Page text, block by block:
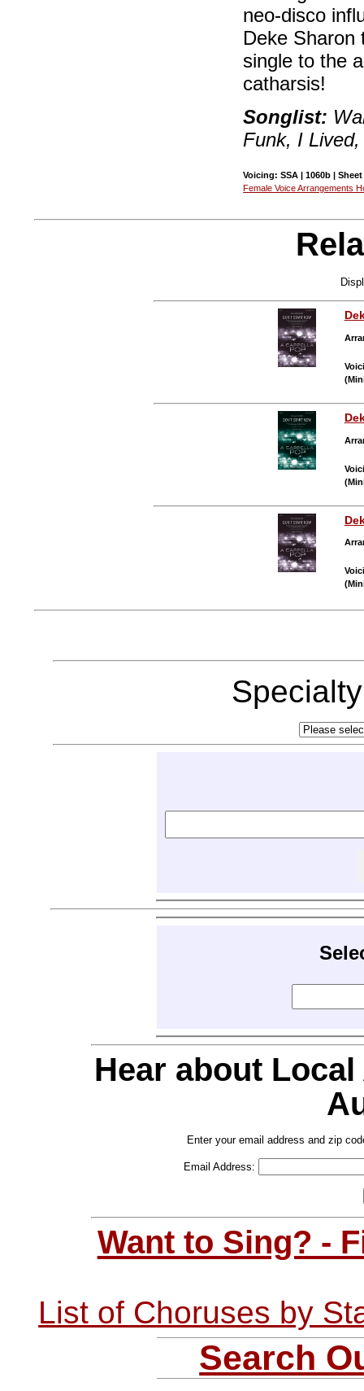
neo-disco
Deke Sharon
single to the
catharsis!
Songlist:
Funk, I
Voicing: SSA | 1060b |
Female Voice Arrangements
Hear about
Enter your email address and zip
Email Address:
Want to Sing? -
List of Choruses by
Search